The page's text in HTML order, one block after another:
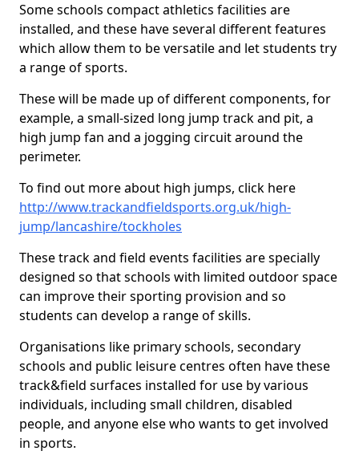
Some schools compact athletics facilities are
installed, and these have several different features
which allow them to be versatile and let students try
a range of sports.
These will be made up of different components, for
example, a small-sized long jump track and pit, a
high jump fan and a jogging circuit around the
perimeter.
To find out more about high jumps, click here
http://www.trackandfieldsports.org.uk/high-
jump/lancashire/tockholes
These track and field events facilities are specially
designed so that schools with limited outdoor space
can improve their sporting provision and so
students can develop a range of skills.
Organisations like primary schools, secondary
schools and public leisure centres often have these
track&field surfaces installed for use by various
individuals, including small children, disabled
people, and anyone else who wants to get involved
in sports.